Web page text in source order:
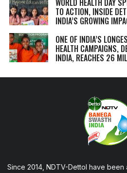
WORLD HEALTH DAY
TO ACTION, INSIDE
INDIA’S GROWING
ONE OF INDIA’S
HEALTH CAMPAIGNS,
INDIA, REACHES 26
Since 2014, NDTV-Dettol have